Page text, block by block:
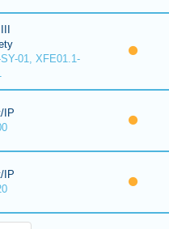
01, XFE01.1-
IP
IP